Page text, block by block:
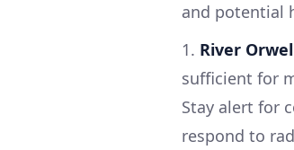
and potential
1. River
sufficient for
Stay alert for
respond to